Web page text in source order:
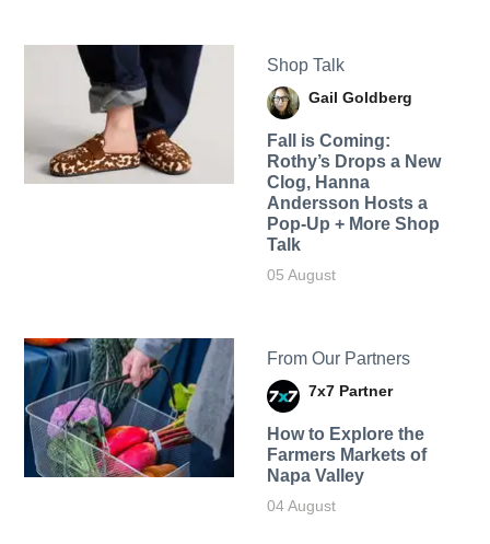
Shop Talk
Gail Goldberg
Fall is Coming:
Rothy’s Drops a New
Clog, Hanna
Andersson Hosts a
Pop-Up + More Shop
Talk
05 August
From Our Partners
7x7 Partner
How to Explore the
Farmers Markets of
Napa Valley
04 August